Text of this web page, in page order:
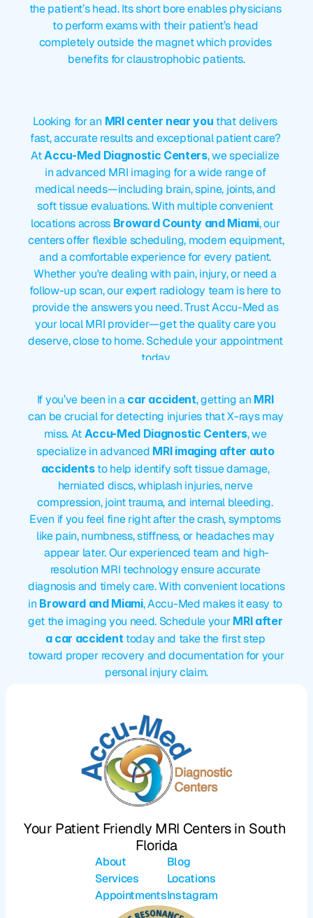
the patient’s head. Its short bore enables physicians
to perform exams with their patient’s head
completely outside the magnet which provides
benefits for claustrophobic patients.
MRICenter Near Me
Looking for an MRI center near you that delivers
fast, accurate results and exceptional patient care?
At Accu-Med Diagnostic Centers, we specialize
in advanced MRI imaging for a wide range of
medical needs—including brain, spine, joints, and
soft tissue evaluations. With multiple convenient
locations across Broward County and Miami, our
centers offer flexible scheduling, modern equipment,
and a comfortable experience for every patient.
Whether you're dealing with pain, injury, or need a
follow-up scan, our expert radiology team is here to
provide the answers you need. Trust Accu-Med as
your local MRI provider—get the quality care you
deserve, close to home. Schedule your appointment
today.
MRIAfter CarAccident
If you’ve been in a car accident, getting an MRI
can be crucial for detecting injuries that X-rays may
miss. At Accu-Med Diagnostic Centers, we
specialize in advanced MRI imaging after auto
accidents to help identify soft tissue damage,
herniated discs, whiplash injuries, nerve
compression, joint trauma, and internal bleeding.
Even if you feel fine right after the crash, symptoms
like pain, numbness, stiffness, or headaches may
appear later. Our experienced team and high-
resolution MRI technology ensure accurate
diagnosis and timely care. With convenient locations
in Broward and Miami, Accu-Med makes it easy to
get the imaging you need. Schedule your MRI after
a car accident today and take the first step
toward proper recovery and documentation for your
personal injury claim.
Your Patient Friendly MRI Centers in South
Florida
About
Services
AppointmentsInstagram
Blog
Locations